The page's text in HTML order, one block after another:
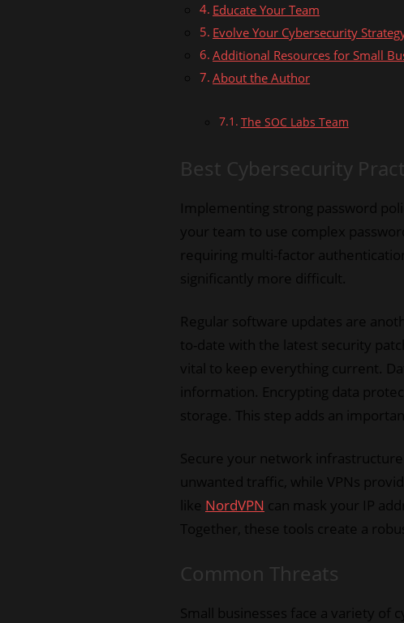
Educate Your Team
Evolve Your Cybersecurity
Additional Resources for Small
About the Author
The SOC Labs Team
Best Cybersecurity
Implementing strong password
your team to use complex
requiring multi-factor
significantly more difficult.
Regular software updates are
to-date with the latest security
vital to keep everything current.
information. Encrypting data
storage. This step adds an
Secure your network
unwanted traffic, while VPNs
like NordVPN can mask your IP
Together, these tools create a
Common Threats
Small businesses face a variety